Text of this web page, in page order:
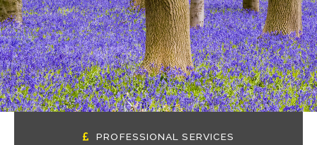
PROFESSIONAL SERVICES